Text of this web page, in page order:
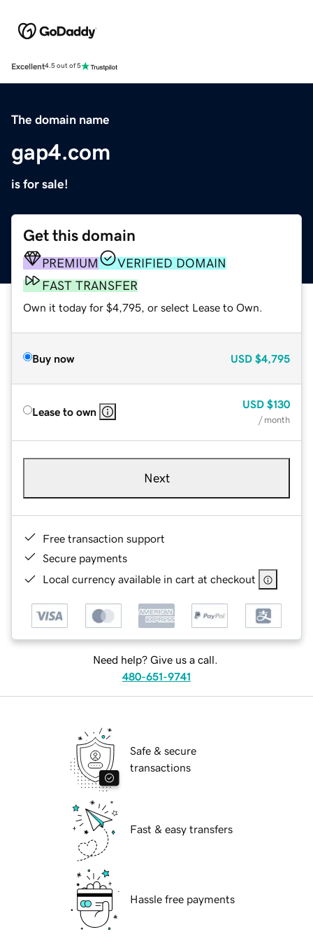
Excellent4.5 out of 5
The domain name
gap4.com
is for sale!
Get this domain
PREMIUM
VERIFIED DOMAIN
FAST TRANSFER
Own it today for $4,795, or select Lease to Own.
Buy now USD $4,795
Lease to own
USD $130
/ month
Next
Free transaction support
Secure payments
Local currency available in cart at checkout
Need help? Give us a call.
480-651-9741
Safe & secure
transactions
Fast & easy transfers
Hassle free payments